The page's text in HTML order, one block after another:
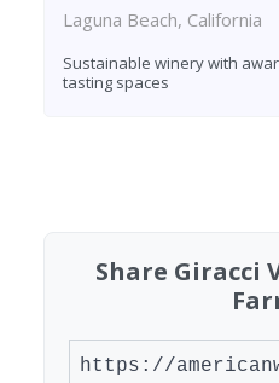
Laguna Beach, California
Sustainable winery with
tasting spaces
Share Giracci